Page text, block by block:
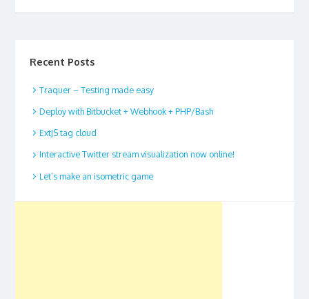
Recent Posts
Traquer – Testing made easy
Deploy with Bitbucket + Webhook + PHP/Bash
ExtJS tag cloud
Interactive Twitter stream visualization now online!
Let’s make an isometric game